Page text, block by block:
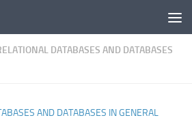
DATABASES AND DATABASES
AND DATABASES IN GENERAL